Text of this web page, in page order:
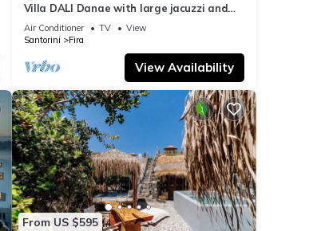
Villa DALI Danae with large jacuzzi and
amazing volcano and caldera view
Air Conditioner TV
View
Santorini
Fira
View Availability
From US $595